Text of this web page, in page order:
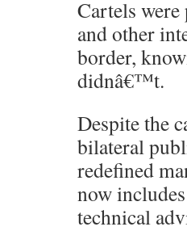
Cartels
and other
border,
didnâ€™t.
Despite the
bilateral
redefined
now
technical